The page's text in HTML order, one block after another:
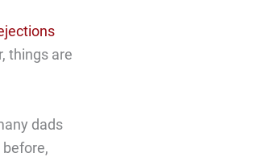
things are
dads